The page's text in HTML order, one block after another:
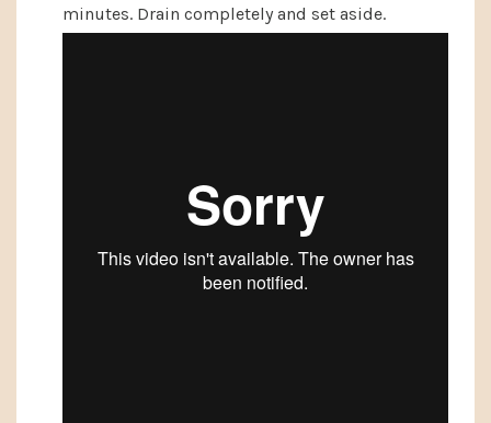
minutes. Drain completely and set aside.